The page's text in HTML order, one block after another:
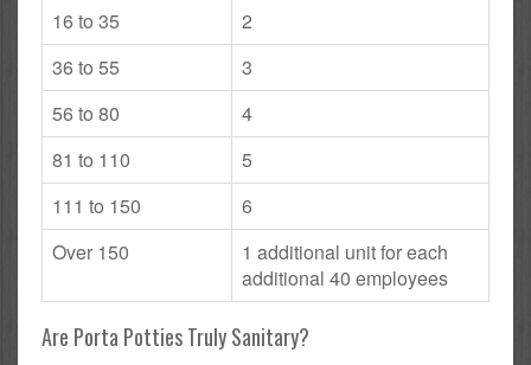
16 to 35
2
36 to 55
3
56 to 80
4
81 to 110
5
111 to 150
6
Over 150
1 additional unit for each
additional 40 employees
Are Porta Potties Truly Sanitary?